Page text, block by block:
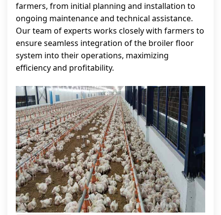
farmers, from initial planning and installation to
ongoing maintenance and technical assistance.
Our team of experts works closely with farmers to
ensure seamless integration of the broiler floor
system into their operations, maximizing
efficiency and profitability.